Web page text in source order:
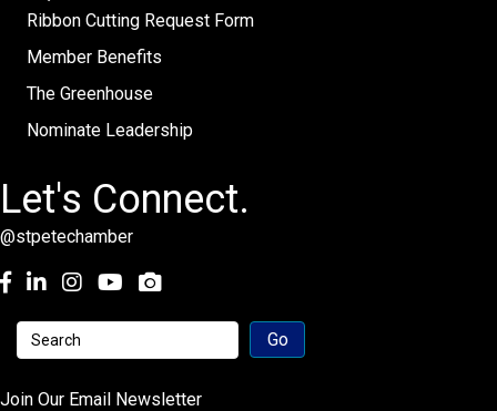
Ribbon Cutting Request Form
Member Benefits
The Greenhouse
Nominate Leadership
Let's Connect.
@stpetechamber
Facebook
LinkedInInstagramyoutube
Join Our Email Newsletter